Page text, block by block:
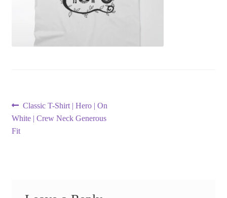
Post
navigation
Previous
post:
Classic T-Shirt | Hero | On
White | Crew Neck Generous
Fit